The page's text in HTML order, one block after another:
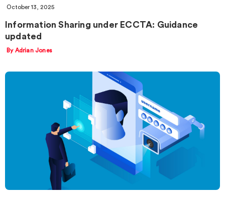
October 13, 2025
Information Sharing under ECCTA: Guidance
updated
By Adrian Jones